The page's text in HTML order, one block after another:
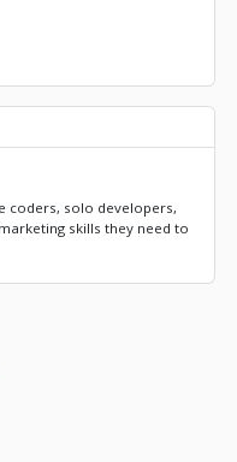
coders, solo developers,
skills they need to